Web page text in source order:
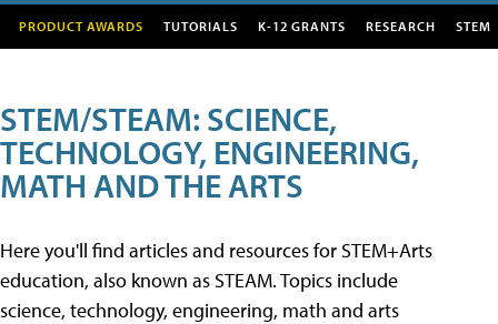
PRODUCT AWARDS TUTORIALS K-12 GRANTS RESEARCH STEM
STEM/STEAM: SCIENCE,
TECHNOLOGY, ENGINEERING,
MATH AND THE ARTS
Here you'll find articles and resources for STEM+Arts
education, also known as STEAM. Topics include
science, technology, engineering, math and arts